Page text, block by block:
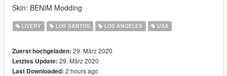
Skin: BENIM Modding
LIVERY LOS SANTOS LOS ANGELES USA
Zuerst hochgeladen: 29. März 2020
Letztes Update: 29. März 2020
Last Downloaded: 2 hours ago